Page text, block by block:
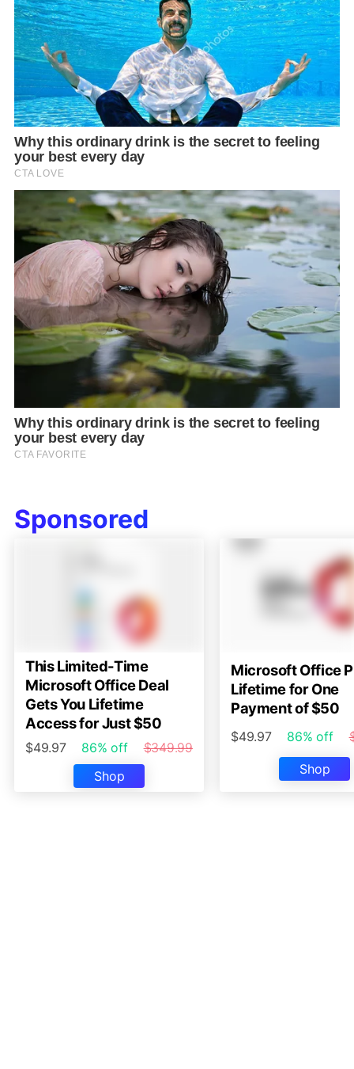
Sponsored
This Limited-Time
Microsoft Office Deal
Gets You Lifetime
Access for Just $50
$49.97 86% off
$349.99
Shop
Microsoft Office
Lifetime for One
Payment of $50
$49.97 86% off
Shop